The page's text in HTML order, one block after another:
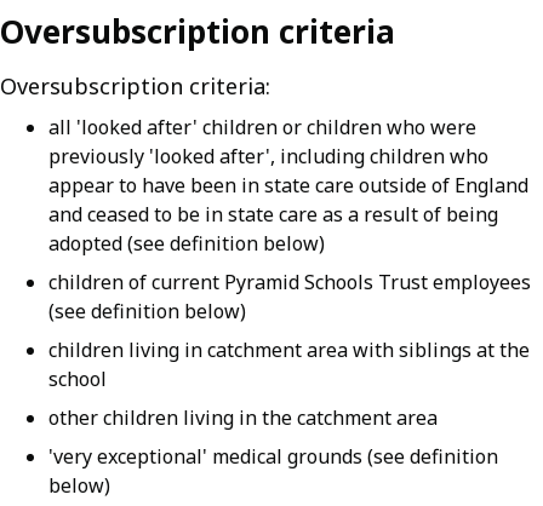
Oversubscription criteria
Oversubscription criteria:
all 'looked after' children or children who were
previously 'looked after', including children who
appear to have been in state care outside of England
and ceased to be in state care as a result of being
adopted (see definition below)
children of current Pyramid Schools Trust employees
(see definition below)
children living in catchment area with siblings at the
school
other children living in the catchment area
'very exceptional' medical grounds (see definition
below)